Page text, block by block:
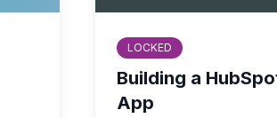
LOCKED
Building a
App